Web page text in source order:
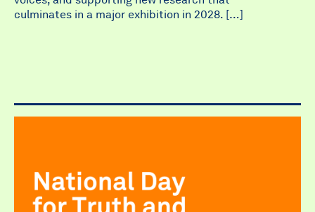
culminates in a major exhibition in 2028. […]